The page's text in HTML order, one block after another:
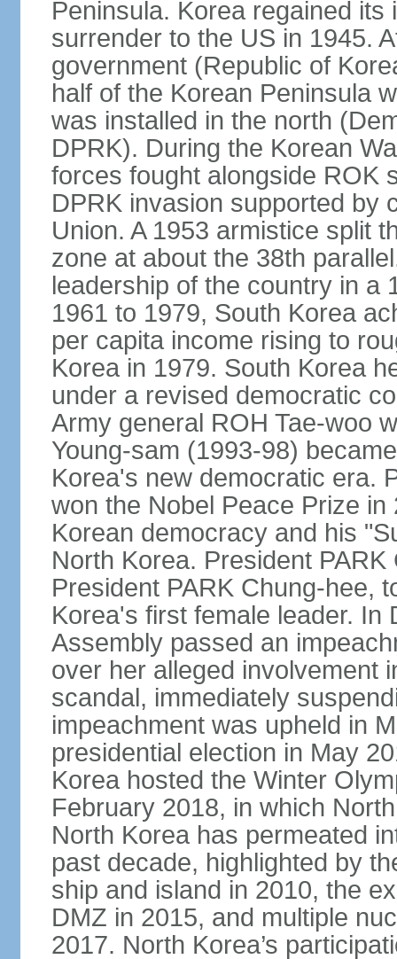
Peninsula. Korea regained
surrender to the US in 1945.
government (Republic of
half of the Korean Peninsula
was installed in the north
DPRK). During the Korean
forces fought alongside ROK
DPRK invasion supported by
Union. A 1953 armistice split
zone at about the 38th
leadership of the country in a
1961 to 1979, South Korea
per capita income rising to
Korea in 1979. South Korea
under a revised democratic
Army general ROH Tae-woo
Young-sam (1993-98)
Korea's new democratic era.
won the Nobel Peace Prize
Korean democracy and his
North Korea. President
President PARK Chung-hee,
Korea's first female leader. In
Assembly passed an
over her alleged involvement
scandal, immediately
impeachment was upheld in
presidential election in May
Korea hosted the Winter
February 2018, in which
North Korea has permeated
past decade, highlighted by
ship and island in 2010, the
DMZ in 2015, and multiple
2017. North Korea’s